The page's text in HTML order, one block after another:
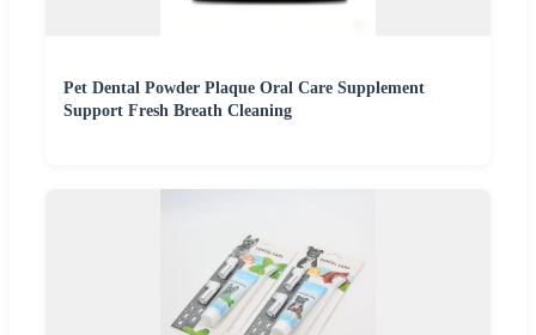
Pet Dental Powder Plaque Oral Care Supplement
Support Fresh Breath Cleaning